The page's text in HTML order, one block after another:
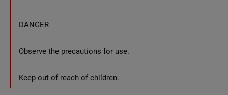
DANGER
Observe the precautions for use.
Keep out of reach of children.